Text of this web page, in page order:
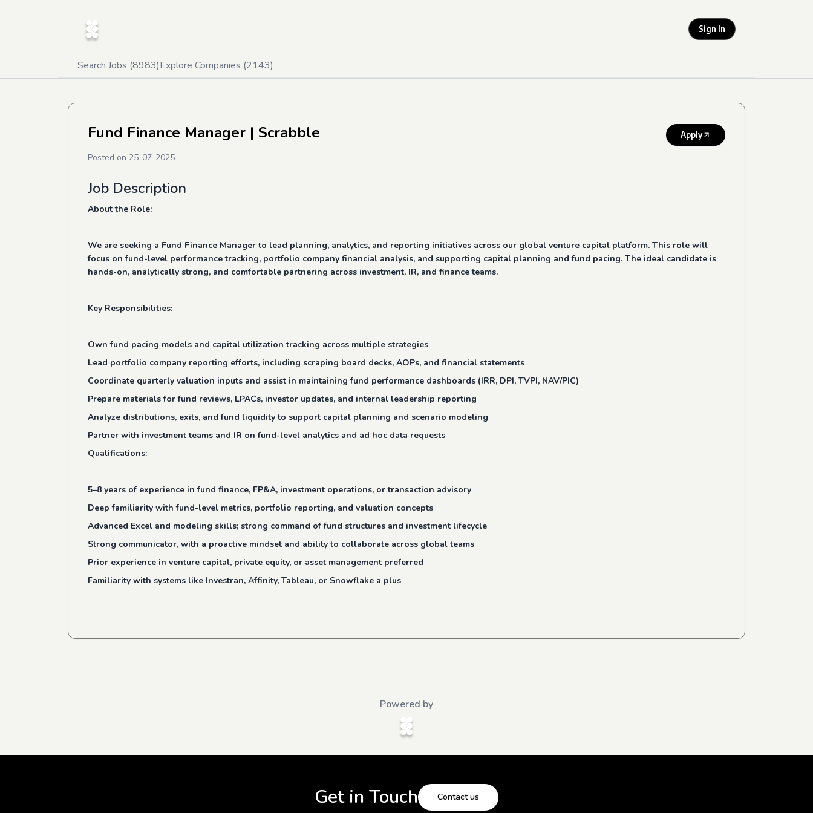
Sign In
Search Jobs (8983)Explore Companies (2143)
Fund Finance Manager | Scrabble Apply
Posted on 25-07-2025
Job Description
About the Role:
We are seeking a Fund Finance Manager to lead planning, analytics, and reporting initiatives across our global venture capital platform. This role will
focus on fund-level performance tracking, portfolio company financial analysis, and supporting capital planning and fund pacing. The ideal candidate is
hands-on, analytically strong, and comfortable partnering across investment, IR, and finance teams.
Key Responsibilities:
Own fund pacing models and capital utilization tracking across multiple strategies
Lead portfolio company reporting efforts, including scraping board decks, AOPs, and financial statements
Coordinate quarterly valuation inputs and assist in maintaining fund performance dashboards (IRR, DPI, TVPI, NAV/PIC)
Prepare materials for fund reviews, LPACs, investor updates, and internal leadership reporting
Analyze distributions, exits, and fund liquidity to support capital planning and scenario modeling
Partner with investment teams and IR on fund-level analytics and ad hoc data requests
Qualifications:
5–8 years of experience in fund finance, FP&A, investment operations, or transaction advisory
Deep familiarity with fund-level metrics, portfolio reporting, and valuation concepts
Advanced Excel and modeling skills; strong command of fund structures and investment lifecycle
Strong communicator, with a proactive mindset and ability to collaborate across global teams
Prior experience in venture capital, private equity, or asset management preferred
Familiarity with systems like Investran, Affinity, Tableau, or Snowflake a plus
Powered by
Get in Touch Contact us